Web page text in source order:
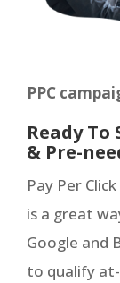
PPC
Ready
& Pre-
Pay Per
is a great
Google and
to qualify